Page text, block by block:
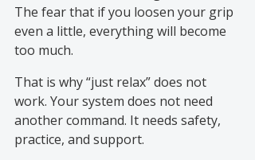
The fear that if you loosen your grip
even a little, everything will become
too much.
That is why “just relax” does not
work. Your system does not need
another command. It needs safety,
practice, and support.